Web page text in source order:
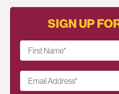
SIGN UP
First Name*
Email Address*